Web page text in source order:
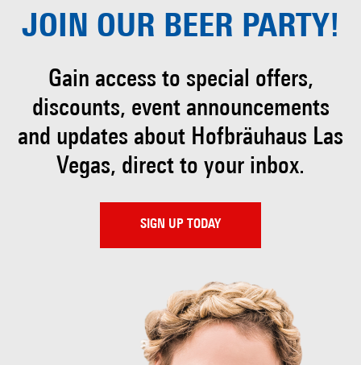
JOIN OUR BEER PARTY!
Gain access to special offers,
discounts, eventannouncements
and updates about Hofbräuhaus Las
Vegas, direct to your inbox.
SIGN UP TODAY